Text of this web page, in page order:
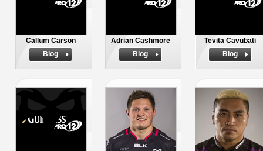
Callum Carson
Biog
Adrian Cashmore
Biog
Tevita Cavubati
Biog